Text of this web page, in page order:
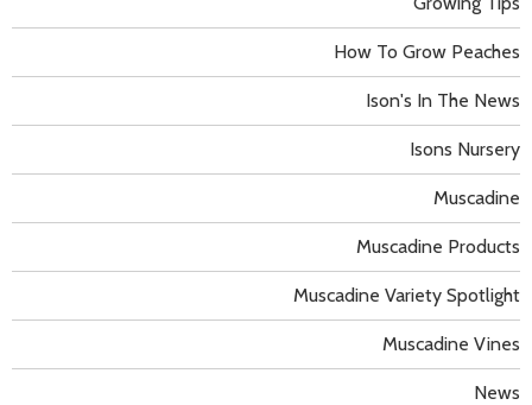
How To Grow Peaches
Ison's In The News
Isons Nursery
Muscadine
Muscadine Products
Muscadine Variety Spotlight
Muscadine Vines
News